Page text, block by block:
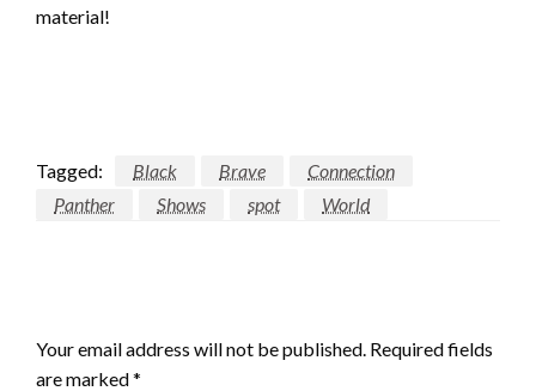
material!
Tagged: Black Brave
Connection
Panther
Shows spot World
Your email address will not be published. Required fields
are marked*